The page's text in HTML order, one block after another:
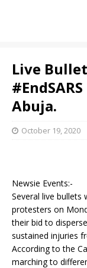
Live
Abuja.
October 19, 2020
Newsie Events:-
Several live bullets
protesters on
their bid to
sustained injuries
According to the
marching to